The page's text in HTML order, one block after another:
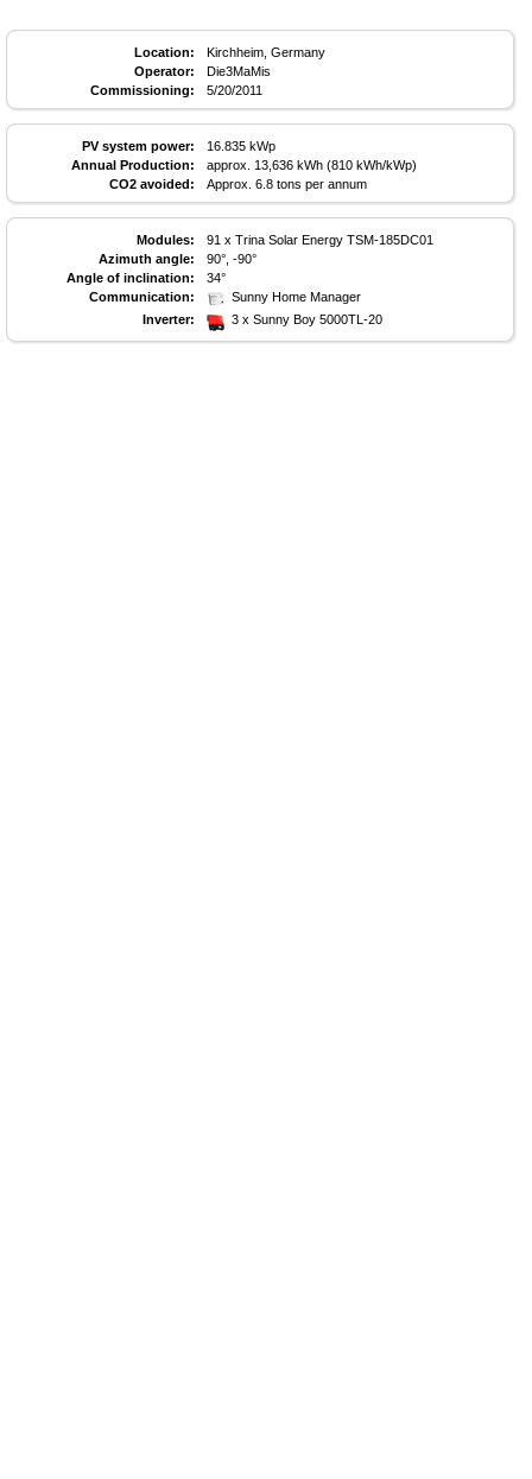
Location:
Kirchheim, Germany
Operator:
Die3MaMis
Commissioning:
5/20/2011
PV system power:
16.835 kWp
Annual Production:
approx. 13,636 kWh (810 kWh/kWp)
CO2 avoided:
Approx. 6.8 tons per annum
Modules:
91 x Trina Solar Energy TSM-185DC01
Azimuth angle:
90°, -90°
Angle of inclination:
34°
Communication:
Sunny Home Manager
Inverter:
3 x Sunny Boy 5000TL-20